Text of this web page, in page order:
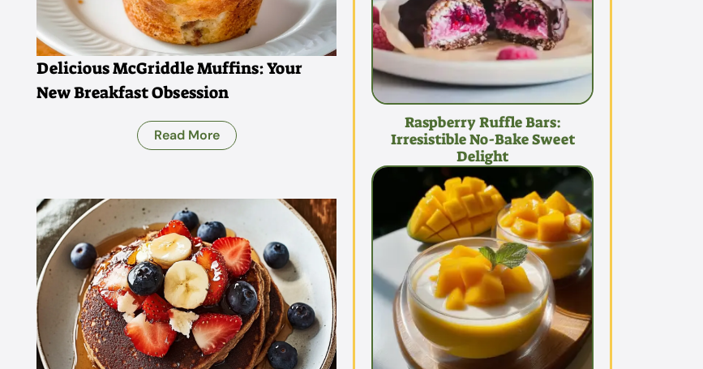
Delicious McGriddle Muffins: Your
New Breakfast Obsession
Read More
Raspberry Ruffle Bars:
Irresistible No-Bake Sweet
Delight